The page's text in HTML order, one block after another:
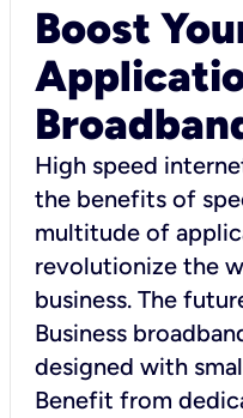
Boost
High speed
the benefits of
multitude of
revolutionize the
business. The
Business
designed with
Benefit from